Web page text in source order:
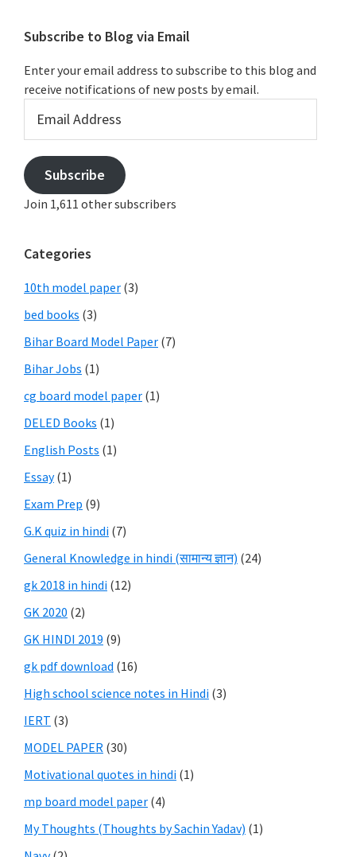
Subscribe to Blog via Email
Enter your email address to subscribe to this blog and
receive notifications of new posts by email.
Address
Subscribe
Join 1,611 other subscribers
Categories
10th model paper (3)
bed books (3)
Bihar Board Model Paper (7)
Bihar Jobs (1)
cg board model paper (1)
DELED Books (1)
English Posts (1)
Essay(1)
Exam Prep (9)
G.K quiz in hindi (7)
General Knowledge in hindi (सामान्य ज्ञान) (24)
gk 2018 in hindi (12)
GK 2020 (2)
GK HINDI 2019 (9)
gk pdf download (16)
High school science notes in Hindi (3)
IERT (3)
MODEL PAPER (30)
Motivational quotes in hindi (1)
mp board model paper (4)
My Thoughts (Thoughts by Sachin Yadav) (1)